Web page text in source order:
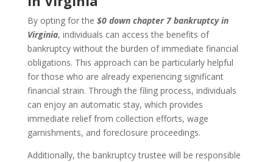
By opting for the $0 down chapter 7 bankruptcy in
Virginia, individuals can access the benefits of
bankruptcy without the burden of immediate financial
obligations. This approach can be particularly helpful
for those who are already experiencing significant
financial strain. Through the filing process, individuals
can enjoy an automatic stay, which provides
immediate relief from collection efforts, wage
garnishments, and foreclosure proceedings.
Additionally, the bankruptcy trustee will be responsible